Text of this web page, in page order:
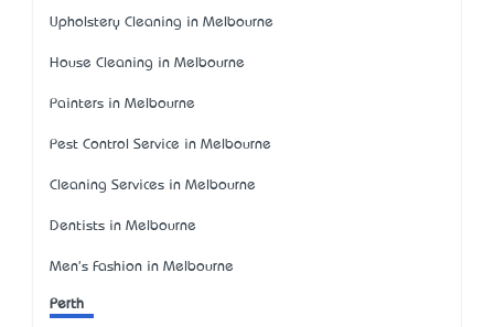
Upholstery Cleaning in Melbourne
House Cleaning in Melbourne
Painters in Melbourne
Pest Control Service in Melbourne
Cleaning Services in Melbourne
Dentists in Melbourne
Men's Fashion in Melbourne
Perth